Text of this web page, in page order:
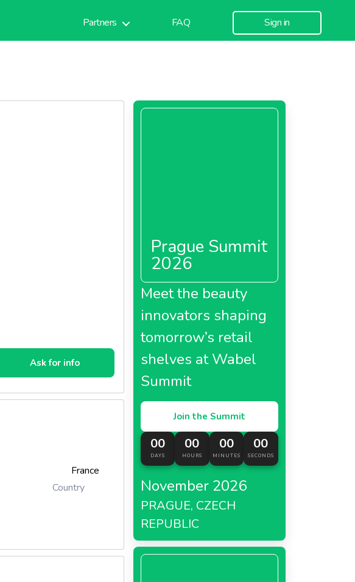
Partners FAQ Sign in
Ask for info
France
Country
Prague Summit
2026
Meet the beauty
innovators shaping
tomorrow’s retail
shelves at Wabel
Summit
Join the Summit
00
DAYS
00
HOURS
00
MINUTES
00
SECONDS
November 2026
PRAGUE, CZECH
REPUBLIC